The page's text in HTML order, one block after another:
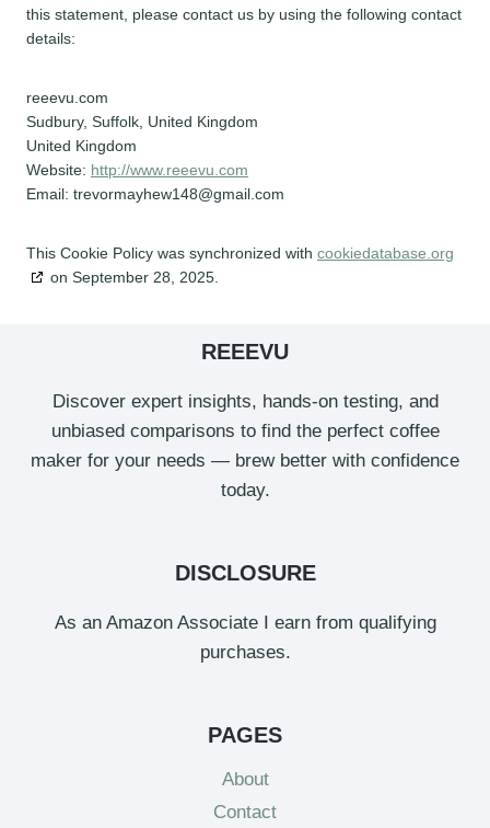
this statement, please contact us by using the following contact
details:
reeevu.com
Sudbury, Suffolk, United Kingdom
United Kingdom
Website: http://www.reeevu.com
Email: trevormayhew148@gmail.com
This Cookie Policy was synchronized with cookiedatabase.org
on September 28, 2025.
REEEVU
Discover expert insights, hands-on testing, and
unbiased comparisons to find the perfect coffee
maker for your needs — brew better with confidence
today.
DISCLOSURE
As an Amazon Associate I earn from qualifying
purchases.
PAGES
About
Contact